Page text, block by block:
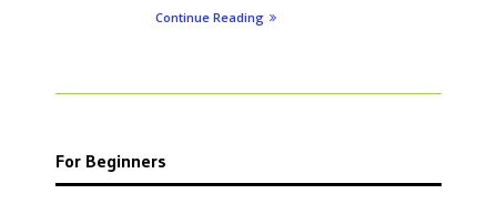
Continue Reading
For Beginners